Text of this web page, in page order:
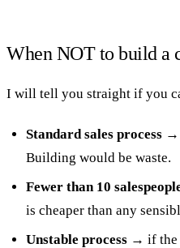
When NOT to build a
I will tell you straight if you
Standard sales process→
Building would be waste.
Fewer than 10
is cheaper than any
Unstable process→ if the